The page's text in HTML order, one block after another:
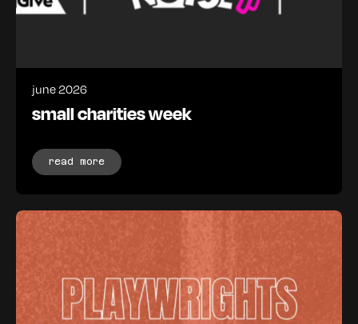
june 2026
small charities week
read more